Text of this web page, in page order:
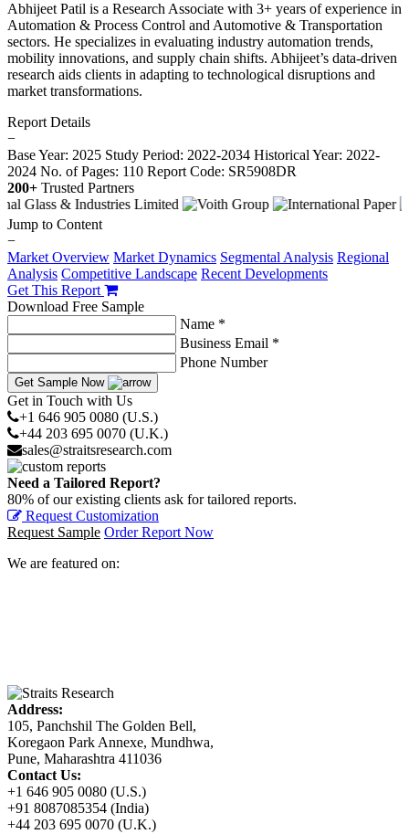
Abhijeet Patil is a Research Associate with 3+ years of experience in
Automation & Process Control and Automotive & Transportation
sectors. He specializes in evaluating industry automation trends,
mobility innovations, and supply chain shifts. Abhijeet’s data-driven
research aids clients in adapting to technological disruptions and
market transformations.
Report Details
−
Base Year: 2025 Study Period: 2022-2034 Historical Year: 2022-
2024 No. of Pages: 110 Report Code: SR5908DR
200+ Trusted Partners
Jump to Content
−
Market Overview Market Dynamics Segmental Analysis Regional
Analysis Competitive Landscape Recent Developments
Get This Report
Download Free Sample
Name *
Business Email *
Phone Number
Get Sample Now
Get in Touch with Us
+1 646 905 0080 (U.S.)
+44 203 695 0070 (U.K.)
sales@straitsresearch.com
Need a Tailored Report?
80% of our existing clients ask for tailored reports.
Request Customization
Request Sample Order Report Now
We are featured on:
Address:
105, Panchshil The Golden Bell,
Koregaon Park Annexe, Mundhwa,
Pune, Maharashtra 411036
Contact Us:
+1 646 905 0080 (U.S.)
+91 8087085354 (India)
+44 203 695 0070 (U.K.)